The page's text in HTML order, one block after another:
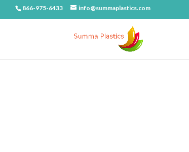
866-975-6433 info@summaplastics.com